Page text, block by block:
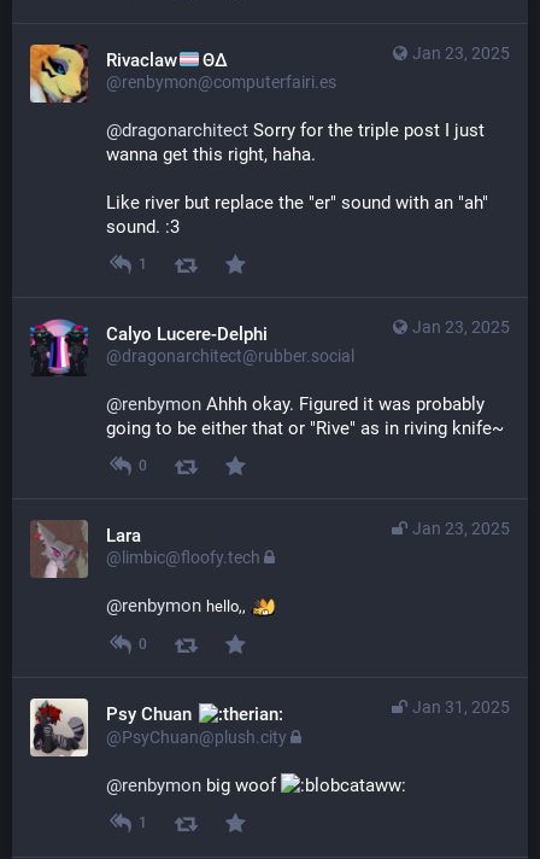
Jan 23, 2025
Rivaclaw ΘΔ
@renbymon@computerfairi.es
@dragonarchitect Sorry for the triple post I just
wanna get this right, haha.
Like river but replace the "er" sound with an "ah"
sound. :3
1
Jan 23, 2025
Calyo Lucere-Delphi
@dragonarchitect@rubber.social
@renbymon Ahhh okay. Figured it was probably
going to be either that or "Rive" as in riving knife~
0
Jan 23, 2025
Lara
@limbic@floofy.tech
@renbymon hello,,
0
Jan 31, 2025
Psy Chuan
@PsyChuan@plush.city
@renbymon big woof
1